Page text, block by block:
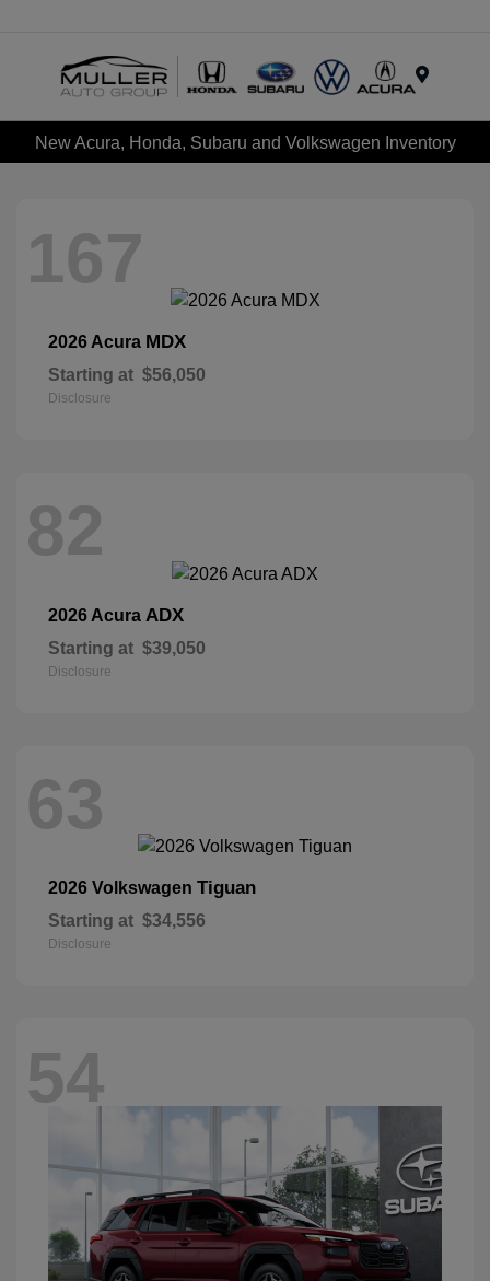
New Acura, Honda, Subaru and Volkswagen Inventory
167
2026 Acura MDX
Starting at $56,050
Disclosure
82
2026 Acura ADX
Starting at $39,050
Disclosure
63
2026 Volkswagen Tiguan
Starting at $34,556
Disclosure
54